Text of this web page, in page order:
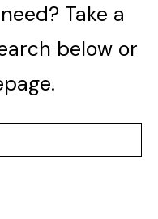
Take a
below or
.